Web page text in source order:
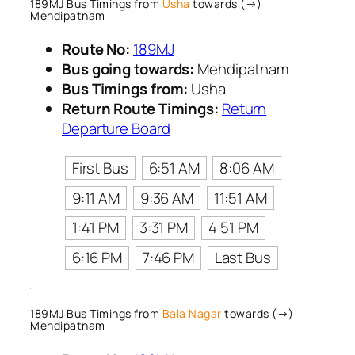
189MJ Bus Timings from Usha towards (→)
Mehdipatnam
Route No: 189MJ
Bus going towards: Mehdipatnam
Bus Timings from: Usha
Return Route Timings: Return
Departure Board
First Bus
6:51 AM
8:06 AM
9:11 AM
9:36 AM
11:51 AM
1:41 PM
3:31 PM
4:51 PM
6:16 PM
7:46 PM Last Bus
189MJ Bus Timings from Bala Nagar towards (→)
Mehdipatnam